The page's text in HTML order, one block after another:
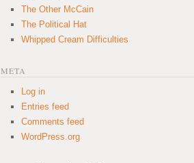
The Other McCain
The Political Hat
Whipped Cream Difficulties
META
Log in
Entries feed
Comments feed
WordPress.org